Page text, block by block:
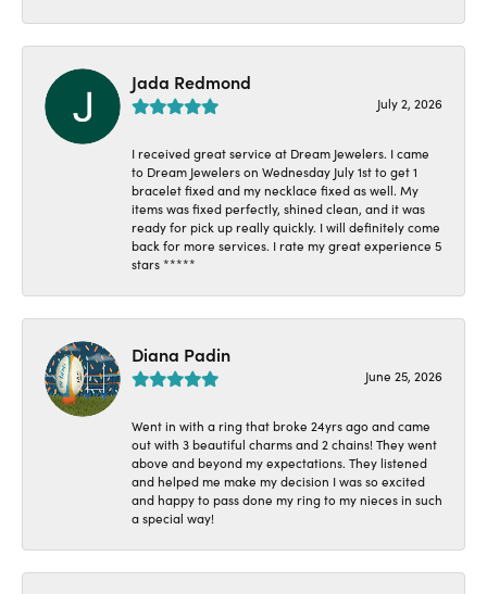
Jada Redmond
July 2, 2026
I received great service at Dream Jewelers. I came
to Dream Jewelers on Wednesday July 1st to get 1
bracelet fixed and my necklace fixed as well. My
items was fixed perfectly, shined clean, and it was
ready for pick up really quickly. I will definitely come
back for more services. I rate my great experience 5
stars *****
Diana Padin
June 25, 2026
Went in with a ring that broke 24yrs ago and came
out with 3 beautiful charms and 2 chains! They went
above and beyond my expectations. They listened
and helped me make my decision I was so excited
and happy to pass done my ring to my nieces in such
a special way!